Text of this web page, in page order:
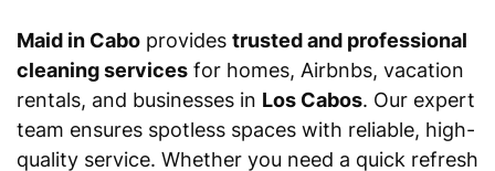
Maid in Cabo provides trusted and professional
cleaning services for homes, Airbnbs, vacation
rentals, and businesses in Los Cabos. Our expert
team ensures spotless spaces with reliable, high-
quality service. Whether you need a quick refresh